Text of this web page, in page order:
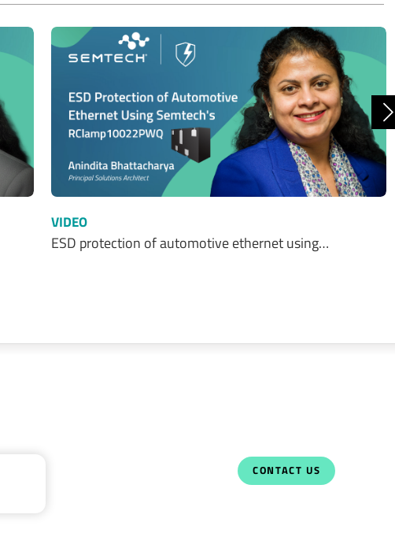
VIDEO
ESD protection of automotive ethernet using…
CONTACT US